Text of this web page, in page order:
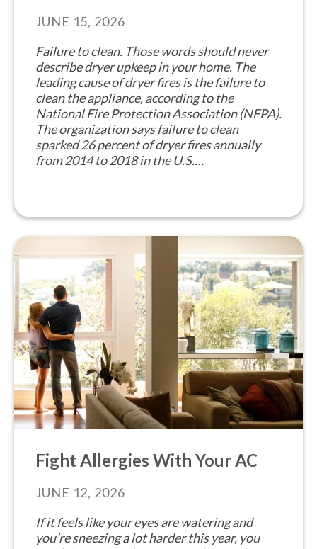
JUNE 15, 2026
Failure to clean. Those words should never
describe dryer upkeep in your home. The
leading cause of dryer fires is the failure to
clean the appliance, according to the
National Fire Protection Association (NFPA).
The organization says failure to clean
sparked 26 percent of dryer fires annually
from 2014 to 2018 in the U.S.…
Fight Allergies With Your AC
JUNE 12, 2026
If it feels like your eyes are watering and
you’re sneezing a lot harder this year, you